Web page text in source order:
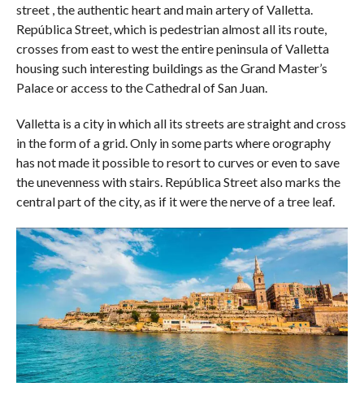
street , the authentic heart and main artery of Valletta.
República Street, which is pedestrian almost all its route,
crosses from east to west the entire peninsula of Valletta
housing such interesting buildings as the Grand Master’s
Palace or access to the Cathedral of San Juan.
Valletta is a city in which all its streets are straight and cross
in the form of a grid. Only in some parts where orography
has not made it possible to resort to curves or even to save
the unevenness with stairs. República Street also marks the
central part of the city, as if it were the nerve of a tree leaf.